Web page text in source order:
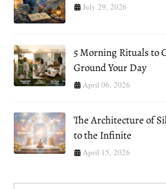
July 29, 2026
5 Morning Rituals to
Ground Your Day
April 06, 2026
The Architecture of
to the Infinite
April 15, 2026